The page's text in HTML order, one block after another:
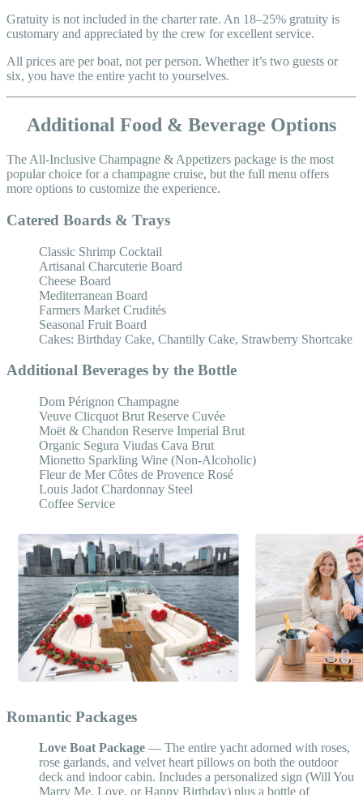
Gratuity is not included in the charter rate. An 18–25% gratuity is
customary and appreciated by the crew for excellent service.
All prices are per boat, not per person. Whether it’s two guests or
six, you have the entire yacht to yourselves.
Additional Food & Beverage Options
The All-Inclusive Champagne & Appetizers package is the most
popular choice for a champagne cruise, but the full menu offers
more options to customize the experience.
Catered Boards & Trays
Classic Shrimp Cocktail
Artisanal Charcuterie Board
Cheese Board
Mediterranean Board
Farmers Market Crudités
Seasonal Fruit Board
Cakes: Birthday Cake, Chantilly Cake, Strawberry Shortcake
Additional Beverages by the Bottle
Dom Pérignon Champagne
Veuve Clicquot Brut Reserve Cuvée
Moët & Chandon Reserve Imperial Brut
Organic Segura Viudas Cava Brut
Mionetto Sparkling Wine (Non-Alcoholic)
Fleur de Mer Côtes de Provence Rosé
Louis Jadot Chardonnay Steel
Coffee Service
Romantic Packages
Love Boat Package — The entire yacht adorned with roses,
rose garlands, and velvet heart pillows on both the outdoor
deck and indoor cabin. Includes a personalized sign (Will You
Marry Me, Love, or Happy Birthday) plus a bottle of